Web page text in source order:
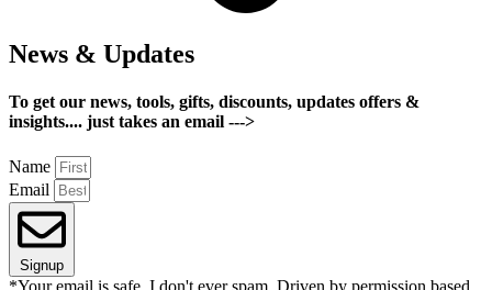
News & Updates
To get our news, tools, gifts, discounts, updates offers &
insights.... just takes an email --->
Name
Email
Signup
*Your email is safe, I don't ever spam. Driven by permission based